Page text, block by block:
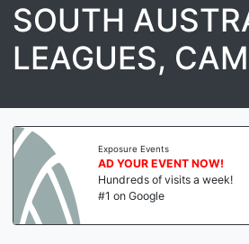
SOUTH
LEAGUES,
Exposure Events
AD YOUR EVENT NOW!
Hundreds of visits a week!
#1 on Google